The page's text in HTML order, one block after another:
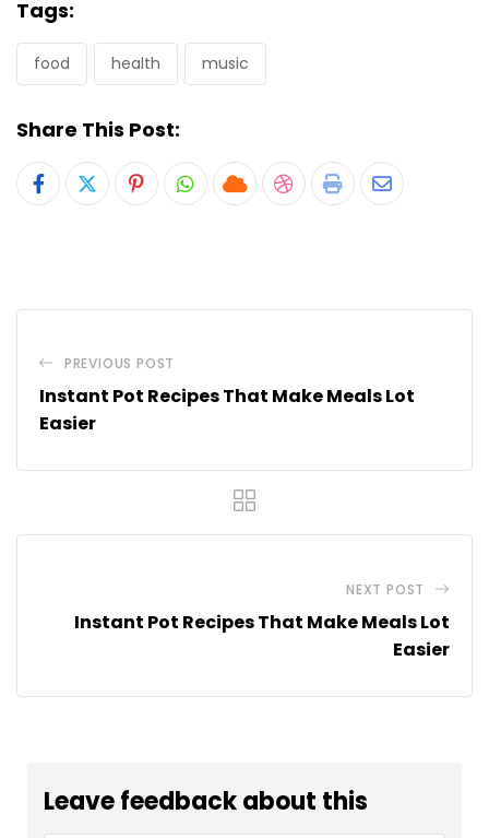
Tags:
food health music
Share This Post:
PinterestWhatsapp
CloudStumbleUpon
Print Share
PREVIOUS POST
Instant Pot Recipes That Make Meals Lot
Easier
NEXT POST
Instant Pot Recipes That Make Meals Lot
Easier
Leave feedback about this